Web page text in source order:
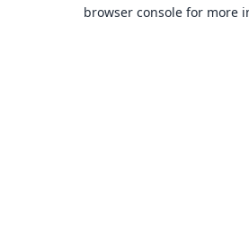
browser console for more